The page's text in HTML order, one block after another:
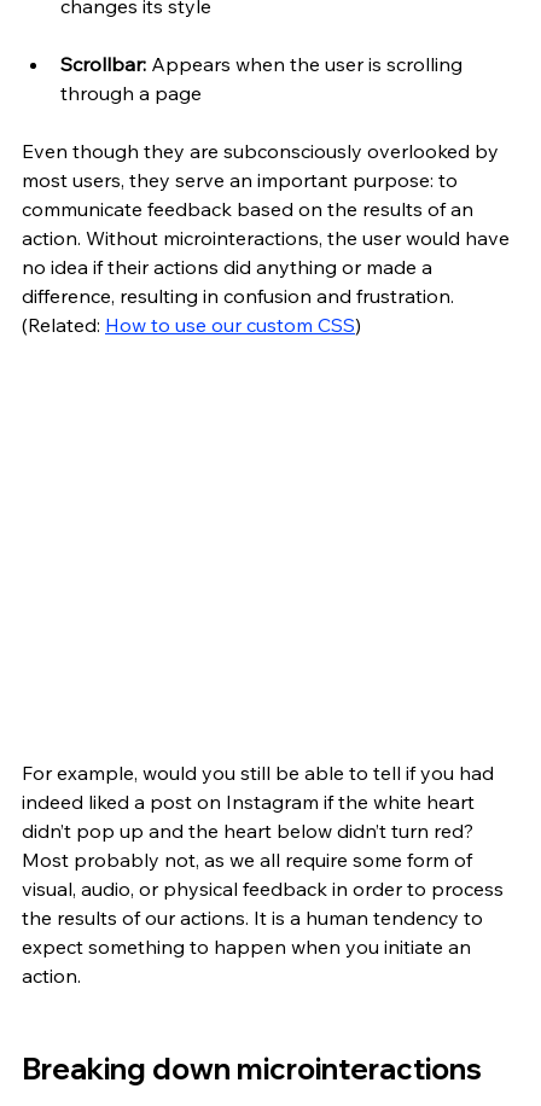
changes its style
Scrollbar: Appears when the user is scrolling
through a page
Even though they are subconsciously overlooked by
most users, they serve an important purpose: to
communicate feedback based on the results of an
action. Without microinteractions, the user would have
no idea if their actions did anything or made a
difference, resulting in confusion and frustration.
(Related: How to use our custom CSS)
For example, would you still be able to tell if you had
indeed liked a post on Instagram if the white heart
didn’t pop up and the heart below didn’t turn red?
Most probably not, as we all require some form of
visual, audio, or physical feedback in order to process
the results of our actions. It is a human tendency to
expect something to happen when you initiate an
action.
Breaking down microinteractions